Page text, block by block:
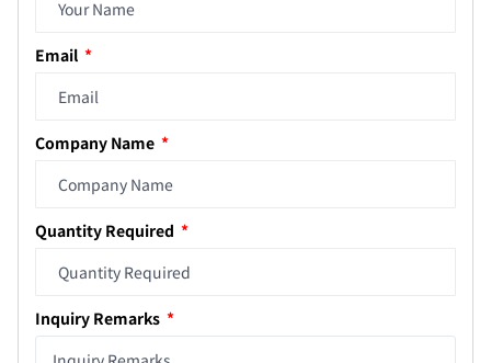
Email
Company Name
Quantity Required
Inquiry Remarks